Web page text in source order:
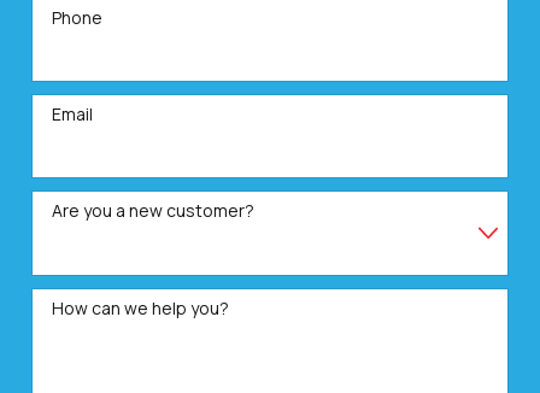
Phone
Email
Are you a new customer?
How can we help you?